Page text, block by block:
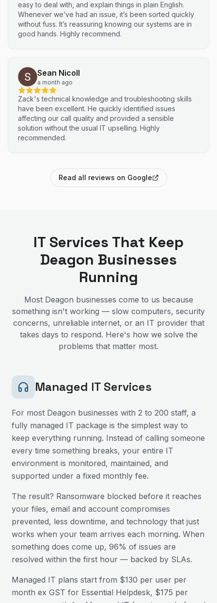
easy to deal with, and explain things in plain English.
Whenever we’ve had an issue, it’s been sorted quickly
without fuss. It’s reassuring knowing our systems are in
good hands. Highly recommend.
Sean Nicoll
a month ago
Zack's technical knowledge and troubleshooting skills
have been excellent. He quickly identified issues
affecting our call quality and provided a sensible
solution without the usual IT upselling. Highly
recommended.
Read all reviews on Google
IT Services That Keep
Deagon Businesses
Running
Most Deagon businesses come to us because
something isn't working — slow computers, security
concerns, unreliable internet, or an IT provider that
takes days to respond. Here's how we solve the
problems that matter most.
Managed IT Services
For most Deagon businesses with 2 to 200 staff, a
fully managed IT package is the simplest way to
keep everything running. Instead of calling someone
every time something breaks, your entire IT
environment is monitored, maintained, and
supported under a fixed monthly fee.
The result? Ransomware blocked before it reaches
your files, email and account compromises
prevented, less downtime, and technology that just
works when your team arrives each morning. When
something does come up, 96% of issues are
resolved within the first hour — backed by SLAs.
Managed IT plans start from $130 per user per
month ex GST for Essential Helpdesk, $175 per